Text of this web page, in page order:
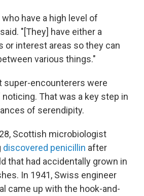
have a high level of
"[They] have either a
or interest areas so they can
various things."
super-encounterers were
That was a key step in
of serendipity.
Scottish microbiologist
discovered penicillin after
that had accidentally grown in
In 1941, Swiss engineer
came up with the hook-and-